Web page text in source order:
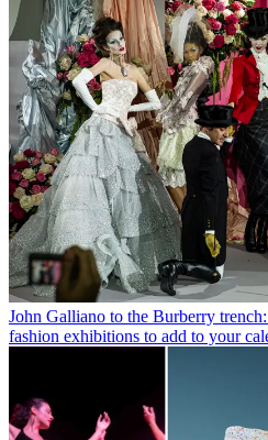
John Galliano to the Burberry
fashion exhibitions to add to your